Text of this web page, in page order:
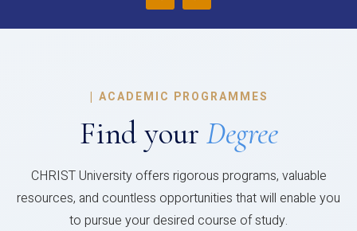
| ACADEMIC PROGRAMMES
Find your Degree
CHRIST University offers rigorous programs, valuable
resources, and countless opportunities that will enable you
to pursue your desired course of study.